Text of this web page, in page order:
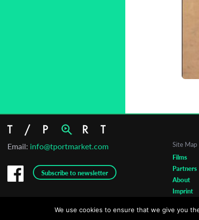
Email: info@tportmarket.com
Subscribe to newsletter
Site Map
Films
Partners
About
Imprint
We use cookies to ensure that we give you